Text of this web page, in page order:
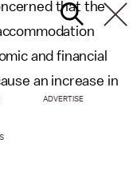
that the
and financial
an increase in
ADVERTISE